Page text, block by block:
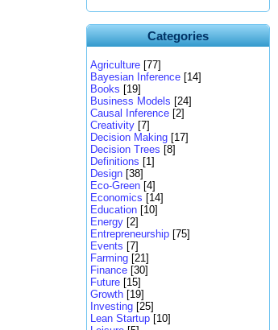
Categories
Agriculture [77]
Bayesian Inference [14]
Books [19]
Business Models [24]
Causal Inference [2]
Creativity [7]
Decision Making [17]
Decision Trees [8]
Definitions [1]
Design [38]
Eco-Green [4]
Economics [14]
Education [10]
Energy [2]
Entrepreneurship [75]
Events [7]
Farming [21]
Finance [30]
Future [15]
Growth [19]
Investing [25]
Lean Startup [10]